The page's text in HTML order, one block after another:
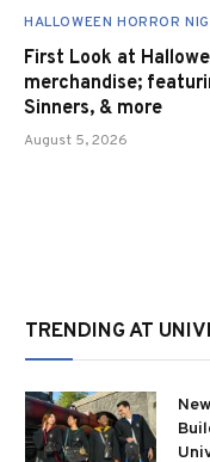
HALLOWEEN HORROR
First Look at
merchandise;
Sinners, & more
August 5, 2026
TRENDING AT